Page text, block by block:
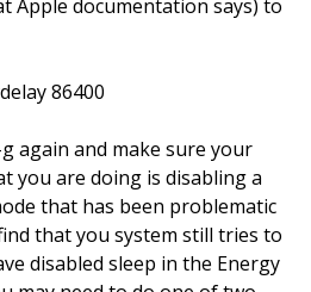
Apple documentation says) to
86400
again and make sure your
you are doing is disabling a
that has been problematic
that you system still tries to
disabled sleep in the Energy